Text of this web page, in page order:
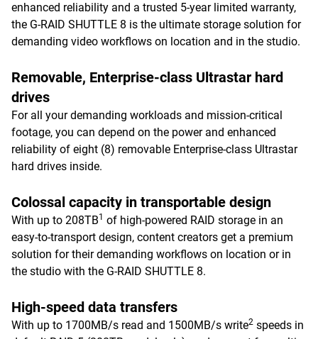
enhanced reliability and a trusted 5-year limited warranty,
the G-RAID SHUTTLE 8 is the ultimate storage solution for
demanding video workflows on location and in the studio.
Removable, Enterprise-class Ultrastar hard
drives
For all your demanding workloads and mission-critical
footage, you can depend on the power and enhanced
reliability of eight (8) removable Enterprise-class Ultrastar
hard drives inside.
Colossal capacity in transportable design
With up to 208TB1 of high-powered RAID storage in an
easy-to-transport design, content creators get a premium
solution for their demanding workflows on location or in
the studio with the G-RAID SHUTTLE 8.
High-speed data transfers
With up to 1700MB/s read and 1500MB/s write2 speeds in